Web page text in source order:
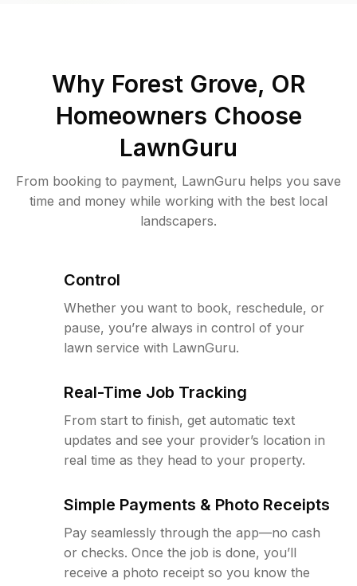
Why Forest Grove, OR
Homeowners Choose
LawnGuru
From booking to payment, LawnGuru helps you save
time and money while working with the best local
landscapers.
Control
Whether you want to book, reschedule, or
pause, you’re always in control of your
lawn service with LawnGuru.
Real-Time Job Tracking
From start to finish, get automatic text
updates and see your provider’s location in
real time as they head to your property.
Simple Payments & Photo Receipts
Pay seamlessly through the app—no cash
or checks. Once the job is done, you’ll
receive a photo receipt so you know the